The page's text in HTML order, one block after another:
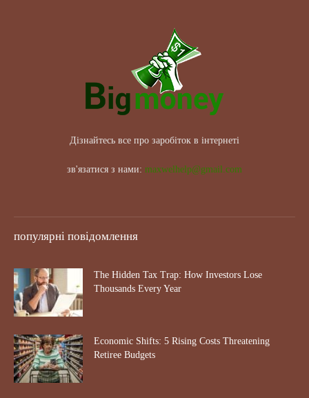
Дізнайтесь все про заробіток в інтернеті
зв'язатися з нами: maxwelhelp@gmail.com
популярні повідомлення
The Hidden Tax Trap: How Investors Lose
Thousands Every Year
Economic Shifts: 5 Rising Costs Threatening
Retiree Budgets